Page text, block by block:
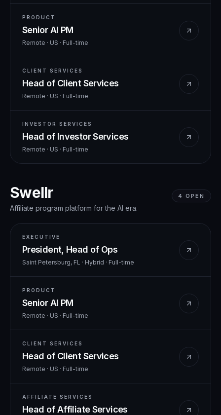
PRODUCT
Senior AI PM
Remote · US · Full-time
CLIENT SERVICES
Head of Client Services
Remote · US · Full-time
INVESTOR SERVICES
Head of Investor Services
Remote · US · Full-time
Swellr
Affiliate program platform for the AI era.
4 OPEN
EXECUTIVE
President, Head of Ops
Saint Petersburg, FL · Hybrid · Full-time
PRODUCT
Senior AI PM
Remote · US · Full-time
CLIENT SERVICES
Head of Client Services
Remote · US · Full-time
AFFILIATE SERVICES
Head of Affiliate Services